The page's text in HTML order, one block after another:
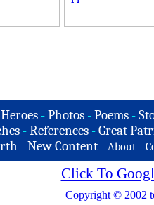
Heroes -Photos -Poems -
- References - Great
-New Content - About -
Click To
Copyright © 2002